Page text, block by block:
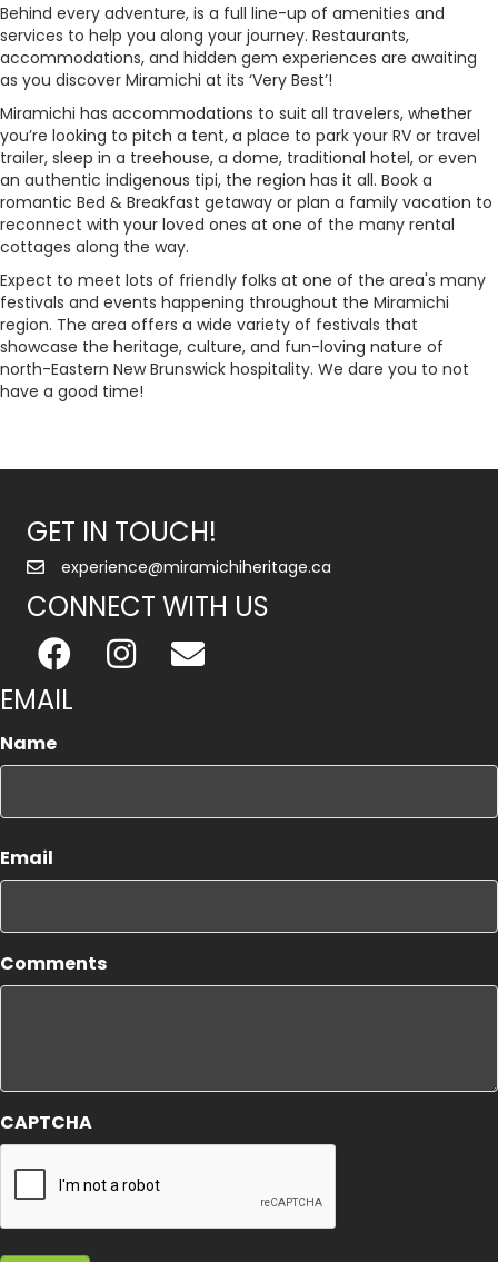
Behind every adventure, is a full line-up of amenities and
services to help you along your journey. Restaurants,
accommodations, and hidden gem experiences are awaiting
as you discover Miramichi at its ‘Very Best’!
Miramichi has accommodations to suit all travelers, whether
you’re looking to pitch a tent, a place to park your RV or travel
trailer, sleep in a treehouse, a dome, traditional hotel, or even
an authentic indigenous tipi, the region has it all. Book a
romantic Bed & Breakfast getaway or plan a family vacation to
reconnect with your loved ones at one of the many rental
cottages along the way.
Expect to meet lots of friendly folks at one of the area's many
festivals and events happening throughout the Miramichi
region. The area offers a wide variety of festivals that
showcase the heritage, culture, and fun-loving nature of
north-Eastern New Brunswick hospitality. We dare you to not
have a good time!
GET IN TOUCH!
experience@miramichiheritage.ca
CONNECT WITH US
EMAIL
Name
Email
Comments
CAPTCHA